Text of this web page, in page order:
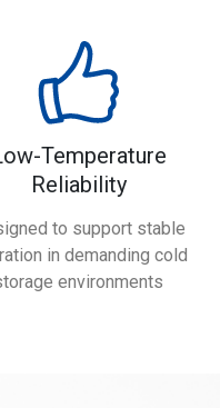
Temperature
Reliability
to support stable
in demanding cold
environments